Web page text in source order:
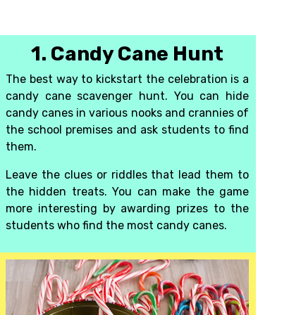
1. Candy Cane Hunt
The best way to kickstart the celebration is a
candy cane scavenger hunt. You can hide
candy canes in various nooks and crannies of
the school premises and ask students to find
them.
Leave the clues or riddles that lead them to
the hidden treats. You can make the game
more interesting by awarding prizes to the
students who find the most candy canes.